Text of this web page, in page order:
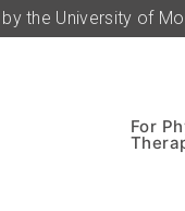
the University of
For